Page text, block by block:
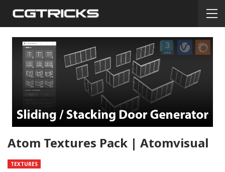
Atom Textures Pack | Atomvisual
TEXTURES